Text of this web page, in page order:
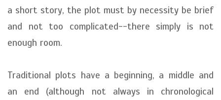
a short story, the plot must by necessity be brief
and not too complicated--there simply is not
enough room.
Traditional plots have a beginning, a middle and
an end (although not always in chronological